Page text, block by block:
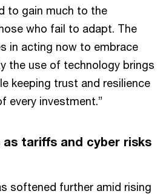
to gain much to the
who fail to adapt. The
in acting now to embrace
the use of technology brings
keeping trust and resilience
every investment.”
as tariffs and cyber risks
softened further amid rising